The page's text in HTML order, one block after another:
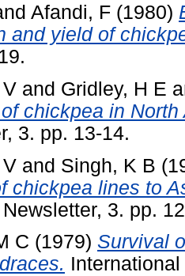
Afandi, F (1980)
and yield of
and Gridley, H E
chickpea in North
3. pp. 13-14.
and Singh, K B
chickpea lines to
3. pp.
C (1979) Survival